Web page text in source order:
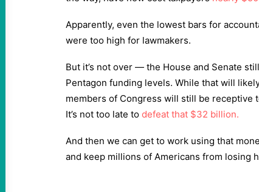
Apparently, even the lowest bars for
were too high for lawmakers.
But it’s not over — the House and Senate
Pentagon funding levels. While that will
members of Congress will still be receptive
It’s not too late to defeat that $32 billion.
And then we can get to work using that
and keep millions of Americans from losing